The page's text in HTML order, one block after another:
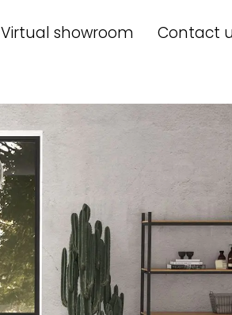
Virtual showroom Contact